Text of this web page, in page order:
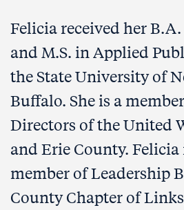
Felicia received her
and M.S. in Applied
the State University of
Buffalo. She is a
Directors of the United
and Erie County. Felicia
member of Leadership
County Chapter of